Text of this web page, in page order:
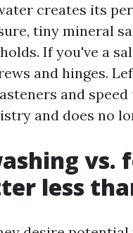
creates its
tiny mineral
If you've a
and hinges.
and
and does no
vs.
less